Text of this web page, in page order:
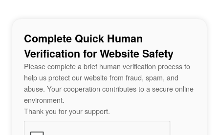
Complete Quick Human
Verification for Website Safety
Please complete a brief human verification process to
help us protect our website from fraud, spam, and
abuse. Your cooperation contributes to a secure online
environment.
Thank you for your support.